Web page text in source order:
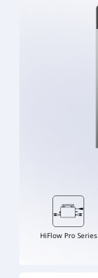
HiFlow Pro Series